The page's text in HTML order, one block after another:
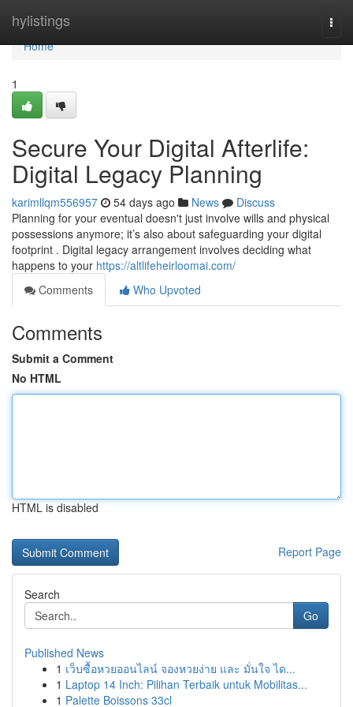
hylistings
Home
Home
1
Secure Your Digital Afterlife:
Digital Legacy Planning
karimllqm556957 54 days ago News
Discuss
Planning for your eventual doesn't just involve wills and physical
possessions anymore; it’s also about safeguarding your digital
footprint . Digital legacy arrangement involves deciding what
happens to your https://altlifeheirloomai.com/
Comments
Who Upvoted
Comments
Submit a Comment
No HTML
HTML is disabled
Report Page
Search
Go
Published News
1 เว็บซื้อหวยออนไลน์ จองหวยง่าย และ มั่นใจ ได...
1 Laptop 14 Inch: Pilihan Terbaik untuk Mobilitas...
1 Palette Boissons 33cl